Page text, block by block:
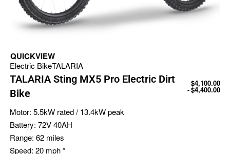
QUICKVIEW
Electric BikeTALARIA
TALARIA Sting MX5 Pro Electric Dirt
Bike
$4,100.00
$4,400.00
Motor: 5.5kW rated / 13.4kW peak
Battery: 72V 40AH
Range: 62 miles
Speed: 20 mph *